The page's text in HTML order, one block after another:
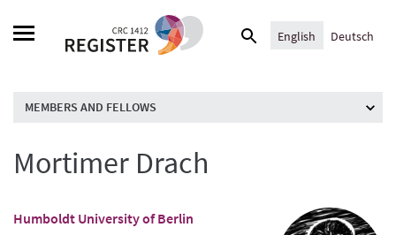
Search
English Deutsch
MEMBERS AND FELLOWS
Mortimer Drach
Humboldt University of Berlin